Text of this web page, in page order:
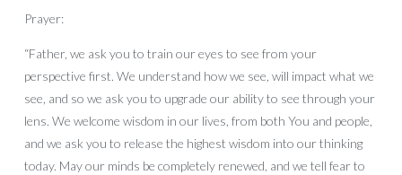
Prayer:
“Father, we ask you to train our eyes to see from your
perspective first. We understand how we see, will impact what we
see, and so we ask you to upgrade our ability to see through your
lens. We welcome wisdom in our lives, from both You and people,
and we ask you to release the highest wisdom into our thinking
today. May our minds be completely renewed, and we tell fear to